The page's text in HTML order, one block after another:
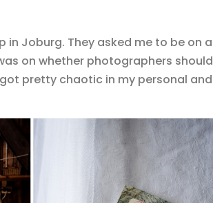
Joburg. They asked me to be on a
on whether photographers should
pretty chaotic in my personal and